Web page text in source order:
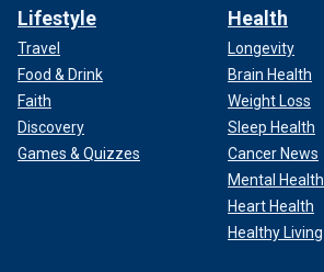
Lifestyle
Travel
Food & Drink
Faith
Discovery
Games & Quizzes
Health
Longevity
Brain Health
Weight Loss
Sleep Health
Cancer News
Mental Health
Heart Health
Healthy Living